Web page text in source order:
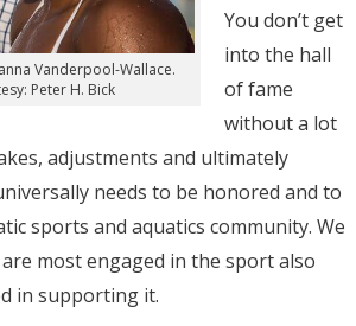
Vanderpool-Wallace.
Peter H. Bick
You don’t get
into the hall
of fame
without a lot
adjustments and ultimately
needs to be honored and to
sports and aquatics community. We
most engaged in the sport also
in supporting it.